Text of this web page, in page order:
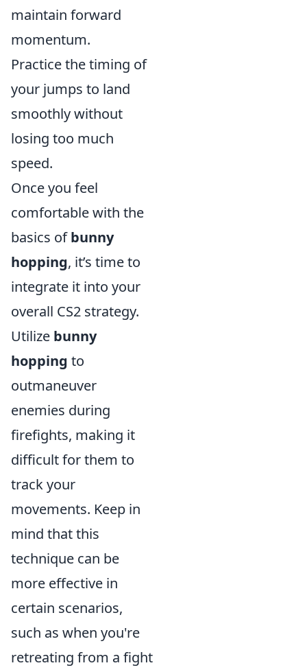
maintain forward
momentum.
Practice the timing of
your jumps to land
smoothly without
losing too much
speed.
Once you feel
comfortable with the
basics ofbunny
hopping, it’s time to
integrate it into your
overall CS2 strategy.
Utilize bunny
hopping to
outmaneuver
enemies during
firefights, making it
difficult for them to
track your
movements. Keep in
mind that this
technique can be
more effective in
certain scenarios,
such as when you're
retreating from a fight